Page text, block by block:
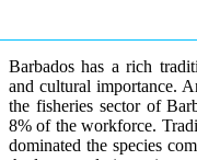
Barbados has a rich
and cultural importance.
the fisheries sector of
8% of the workforce.
dominated the species